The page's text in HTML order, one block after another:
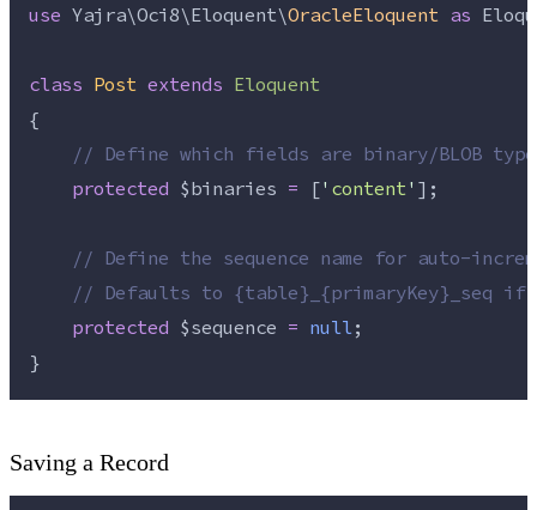
use Yajra\Oci8\Eloquent\OracleEloquent as
class Post extends Eloquent
{
// Define which fields are binary/BLOB
protected $binaries = [' content' ];
// Define the sequence name for auto-
// Defaults to {table}_{primaryKey}_seq if
protected $sequence = null;
}
Saving a Record